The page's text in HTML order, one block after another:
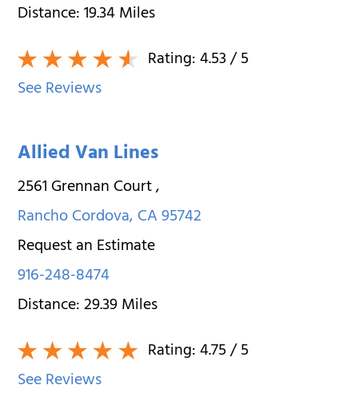
Distance:19.34Miles
Rating:4.53/ 5
See Reviews
Allied Van Lines
2561 Grennan Court,
Rancho Cordova,CA95742
Request an Estimate
916-248-8474
Distance:29.39Miles
Rating:4.75/ 5
See Reviews